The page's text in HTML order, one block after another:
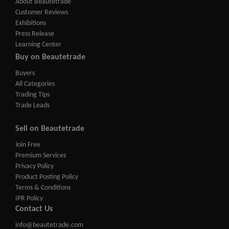
About Beautetrade
Customer Reviews
Exhibitions
Press Release
Learning Center
Buy on Beautetrade
Buyers
All Categories
Trading Tips
Trade Leads
Sell on Beautetrade
Join Free
Premium Services
Privacy Policy
Product Posting Policy
Terms & Conditions
IPR Policy
Contact Us
info@beautetrade.com